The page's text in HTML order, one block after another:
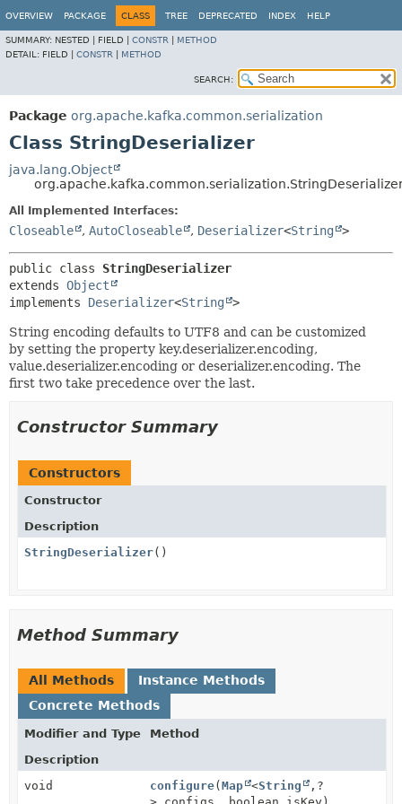
OVERVIEW PACKAGE CLASS TREE DEPRECATED INDEX HELP
SUMMARY: NESTED | FIELD | CONSTR
METHOD
DETAIL: FIELD | CONSTR METHOD
SEARCH:
Package org.apache.kafka.common.serialization
Class StringDeserializer
java.lang.Object
All Implemented Interfaces:
Closeable , AutoCloseable , Deserializer<String >
public class StringDeserializer
extends Object
implements Deserializer<String >
String encoding defaults to UTF8 and can be customized
by setting the property key.deserializer.encoding,
value.deserializer.encoding or deserializer.encoding. The
first two take precedence over the last.
Constructor Summary
Constructors
Constructor
Description
StringDeserializer()
Method Summary
All Methods
Instance Methods
Concrete Methods
Modifier and Type
Method
Description
void
configure( Map <String , ?